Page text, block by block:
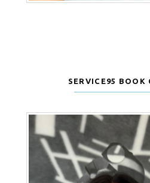
SERVICE95 BOOK